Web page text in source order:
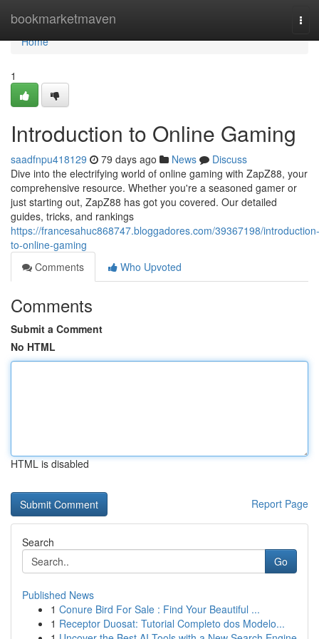
bookmarketmaven
Home
Home
1
Introduction to Online Gaming
saadfnpu418129 79 days ago News
Discuss
Dive into the electrifying world of online gaming with ZapZ88, your
comprehensive resource. Whether you're a seasoned gamer or
just starting out, ZapZ88 has got you covered. Our detailed
guides, tricks, and rankings
https://francesahuc868747.bloggadores.com/39367198/introduction-
to-online-gaming
Comments
Who Upvoted
Comments
Submit a Comment
No HTML
HTML is disabled
Report Page
Search
Go
Published News
1 Conure Bird For Sale : Find Your Beautiful ...
1 Receptor Duosat: Tutorial Completo dos Modelo...